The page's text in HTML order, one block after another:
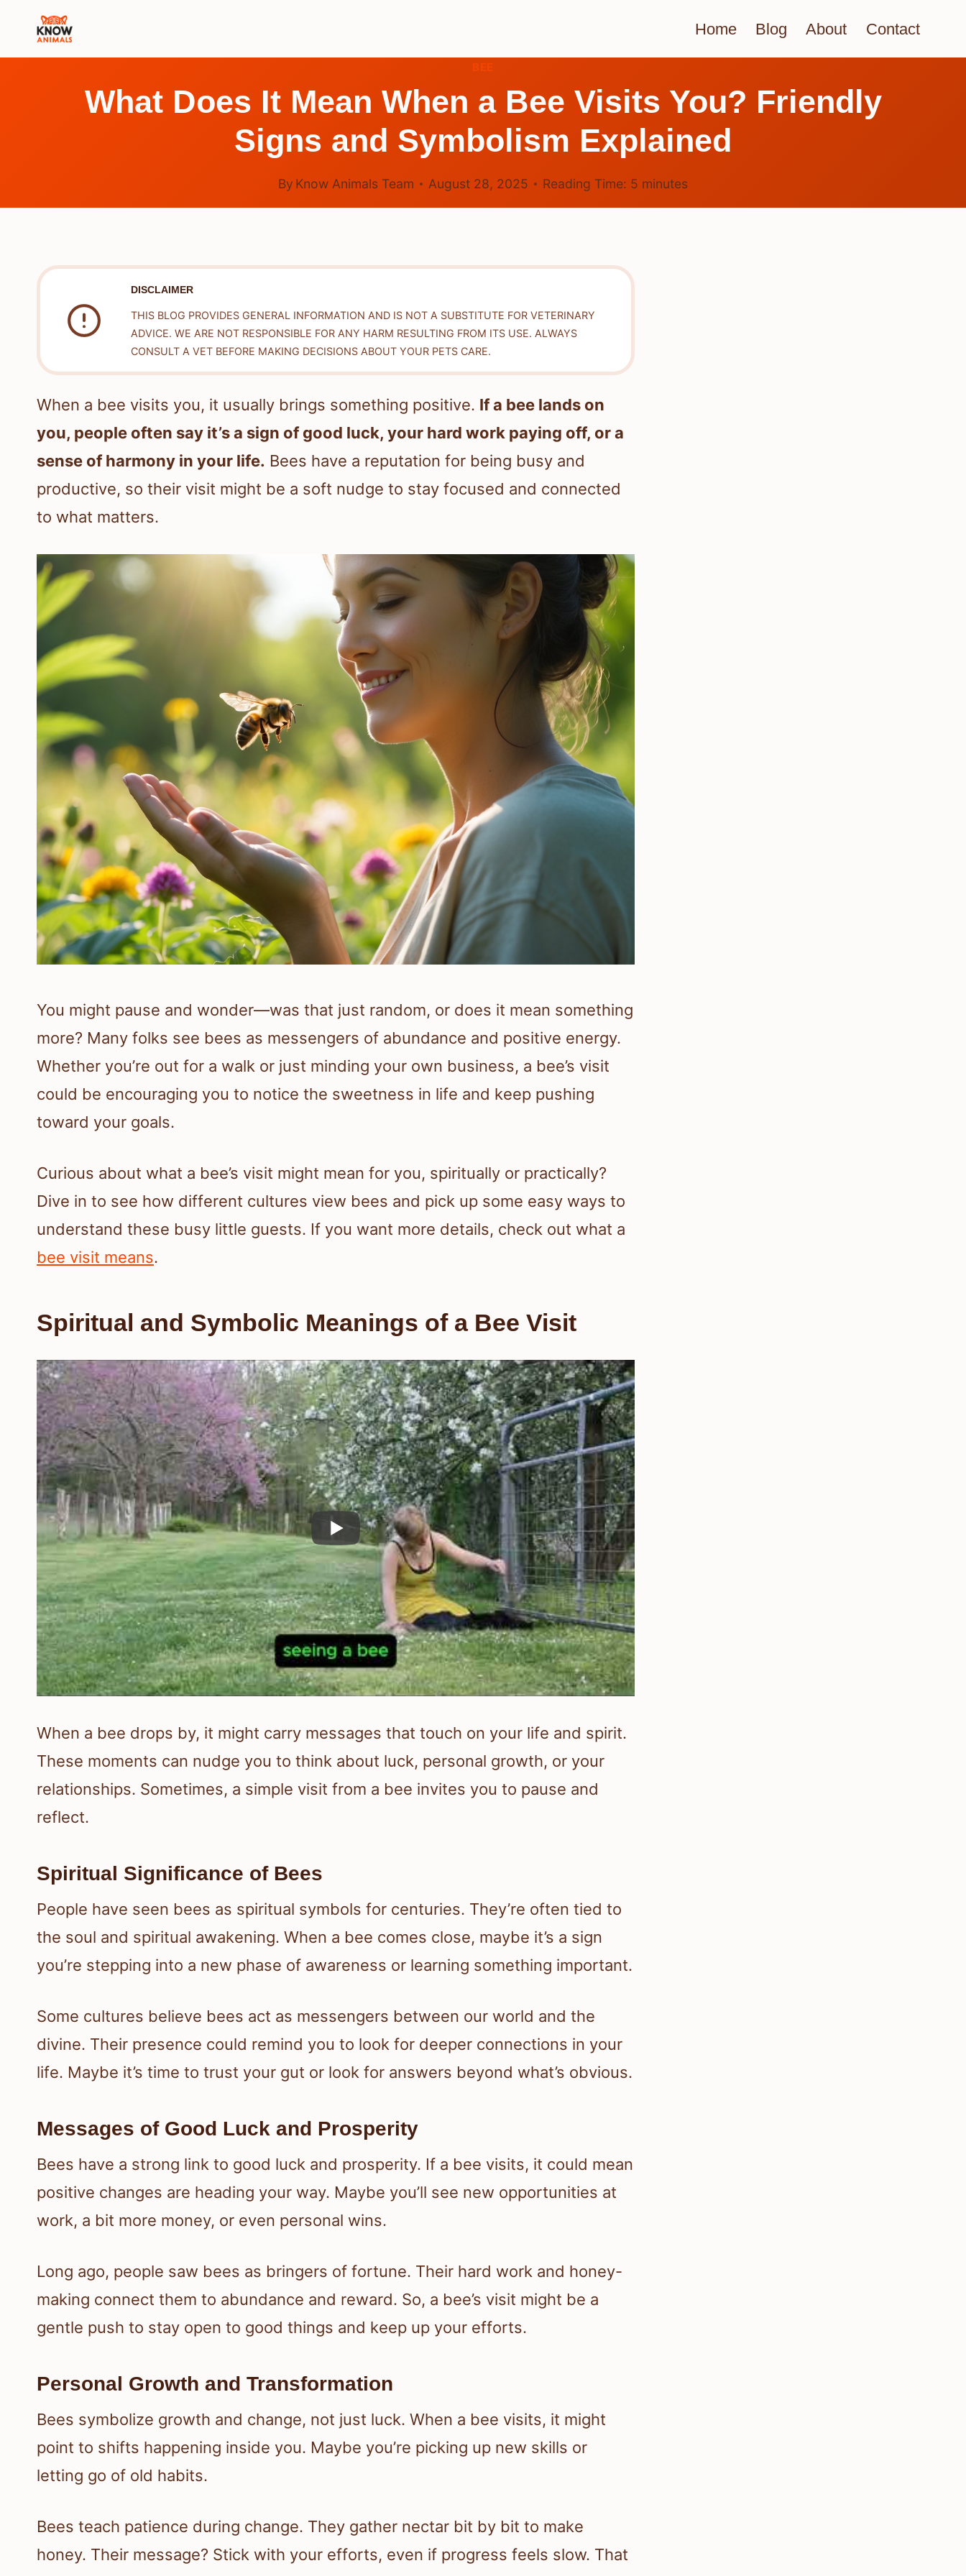
Home Blog About Contact
What Does It Mean When a Bee Visits You? Friendly
Signs and Symbolism Explained
By Know Animals Team August 28, 2025 Reading Time: 5 minutes
DISCLAIMER
THIS BLOG PROVIDES GENERAL INFORMATION AND IS NOT A SUBSTITUTE FOR VETERINARY
ADVICE. WE ARE NOT RESPONSIBLE FOR ANY HARM RESULTING FROM ITS USE. ALWAYS
CONSULT A VET BEFORE MAKING DECISIONS ABOUT YOUR PETS CARE.
When a bee visits you, it usually brings something positive. If a bee lands on
you, people often say it’s a sign of good luck, your hard work paying off, or a
sense of harmony in your life. Bees have a reputation for being busy and
productive, so their visit might be a soft nudge to stay focused and connected
to what matters.
You might pause and wonder—was that just random, or does it mean something
more? Many folks see bees as messengers of abundance and positive energy.
Whether you’re out for a walk or just minding your own business, a bee’s visit
could be encouraging you to notice the sweetness in life and keep pushing
toward your goals.
Curious about what a bee’s visit might mean for you, spiritually or practically?
Dive in to see how different cultures view bees and pick up some easy ways to
understand these busy little guests. If you want more details, check out what a
bee visit means.
Spiritual and Symbolic Meanings of a Bee Visit
When a bee drops by, it might carry messages that touch on your life and spirit.
These moments can nudge you to think about luck, personal growth, or your
relationships. Sometimes, a simple visit from a bee invites you to pause and
reflect.
Spiritual Significance of Bees
People have seen bees as spiritual symbols for centuries. They’re often tied to
the soul and spiritual awakening. When a bee comes close, maybe it’s a sign
you’re stepping into a new phase of awareness or learning something important.
Some cultures believe bees act as messengers between our world and the
divine. Their presence could remind you to look for deeper connections in your
life. Maybe it’s time to trust your gut or look for answers beyond what’s obvious.
Messages of Good Luck and Prosperity
Bees have a strong link to good luck and prosperity. If a bee visits, it could mean
positive changes are heading your way. Maybe you’ll see new opportunities at
work, a bit more money, or even personal wins.
Long ago, people saw bees as bringers of fortune. Their hard work and honey-
making connect them to abundance and reward. So, a bee’s visit might be a
gentle push to stay open to good things and keep up your efforts.
Personal Growth and Transformation
Bees symbolize growth and change, not just luck. When a bee visits, it might
point to shifts happening inside you. Maybe you’re picking up new skills or
letting go of old habits.
Bees teach patience during change. They gather nectar bit by bit to make
honey. Their message? Stick with your efforts, even if progress feels slow. That